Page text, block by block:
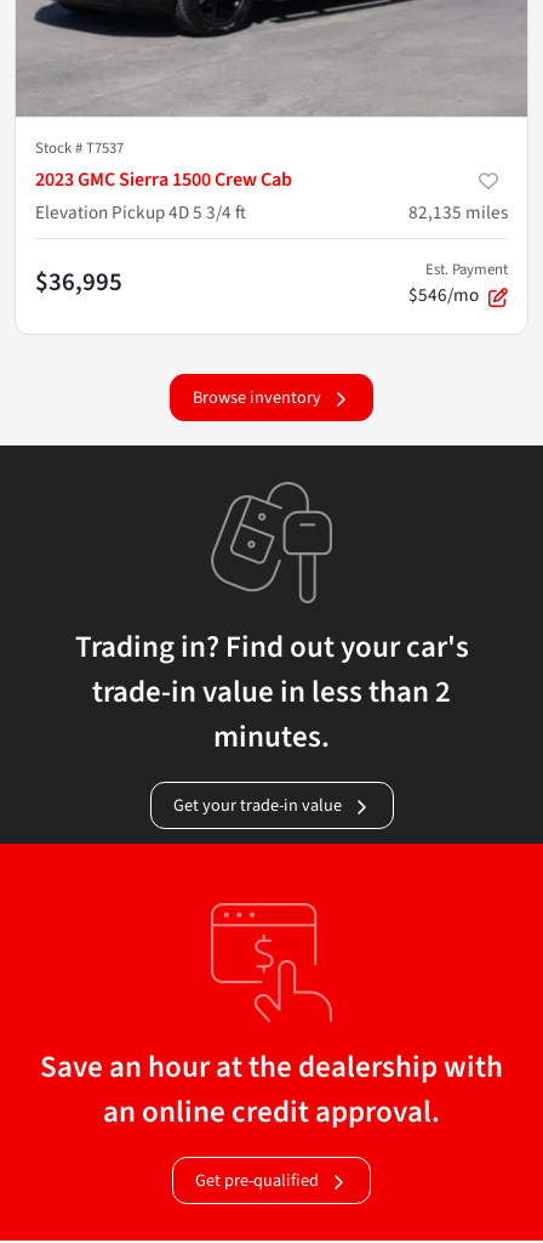
Stock #T7537
2023 GMC Sierra 1500 Crew Cab
Elevation Pickup 4D 5 3/4 ft
82,135 miles
$36,995 Est. Payment
$546/mo
Browse inventory
Trading in? Find out your car's
trade-in value in less than 2
minutes.
Get your trade-in value
Save an hour at the dealership with
an online credit approval.
Get pre-qualified